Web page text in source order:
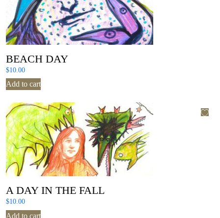
BEACH DAY
$10.00
Add to cart
A DAY IN THE FALL
$10.00
Add to cart